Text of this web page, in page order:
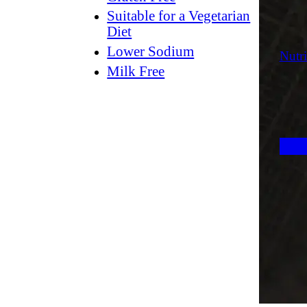
Suitable for a Vegetarian
Diet
Lower Sodium
Milk Free